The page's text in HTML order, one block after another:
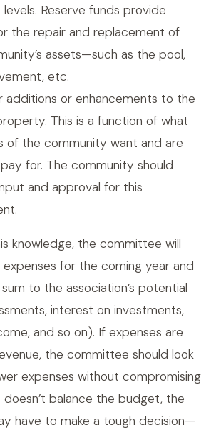
Reserve funds provide
the repair and replacement of
assets—such as the pool,
etc.
additions or enhancements to the
This is a function of what
of the community want and are
for. The community should
and approval for this
knowledge, the committee will
for the coming year and
to the association’s potential
interest on investments,
and so on). If expenses are
the committee should look
expenses without compromising
balance the budget, the
have to make a tough decision—